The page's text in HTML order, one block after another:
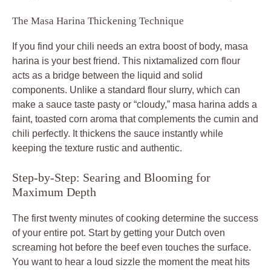
The Masa Harina Thickening Technique
If you find your chili needs an extra boost of body, masa
harina is your best friend. This nixtamalized corn flour
acts as a bridge between the liquid and solid
components. Unlike a standard flour slurry, which can
make a sauce taste pasty or “cloudy,” masa harina adds a
faint, toasted corn aroma that complements the cumin and
chili perfectly. It thickens the sauce instantly while
keeping the texture rustic and authentic.
Step-by-Step: Searing and Blooming for
Maximum Depth
The first twenty minutes of cooking determine the success
of your entire pot. Start by getting your Dutch oven
screaming hot before the beef even touches the surface.
You want to hear a loud sizzle the moment the meat hits